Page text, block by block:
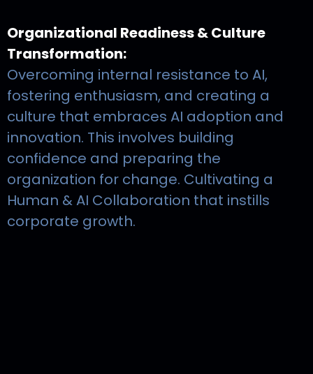
Organizational Readiness & Culture
Transformation:
Overcoming internal resistance to AI,
fostering enthusiasm, and creating a
culture that embraces AI adoption and
innovation. This involves building
confidence and preparing the
organization for change. Cultivating a
Human & AI Collaboration that instills
corporate growth.